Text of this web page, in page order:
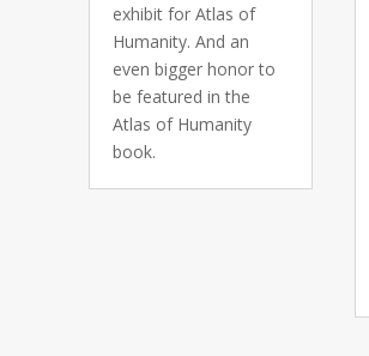
exhibit for Atlas of
Humanity. And an
even bigger honor to
be featured in the
Atlas of Humanity
book.